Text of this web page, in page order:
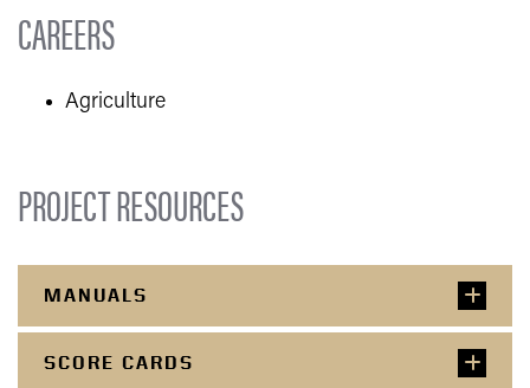
CAREERS
​​Agriculture
PROJECT RESOURCES
MANUALS
SCORE CARDS